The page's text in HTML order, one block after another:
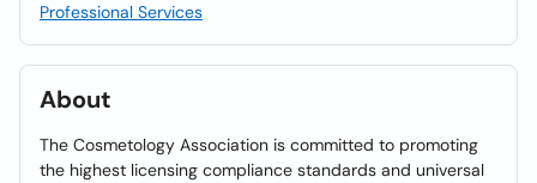
Professional Services
About
The Cosmetology Association is committed to promoting
the highest licensing compliance standards and universal